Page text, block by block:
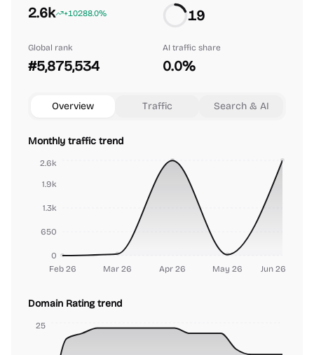
2.6k +10288.0% 19
Global rank
#5,875,534
AI traffic share
0.0%
Overview Traffic Search & AI
Monthly traffic trend
Feb 26 Mar 26 Apr 26 May 26 Jun 26
0
650
1.3k
1.9k
2.6k
Domain Rating trend
25